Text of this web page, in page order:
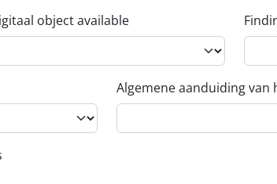
object available
Algemene aanduiding van